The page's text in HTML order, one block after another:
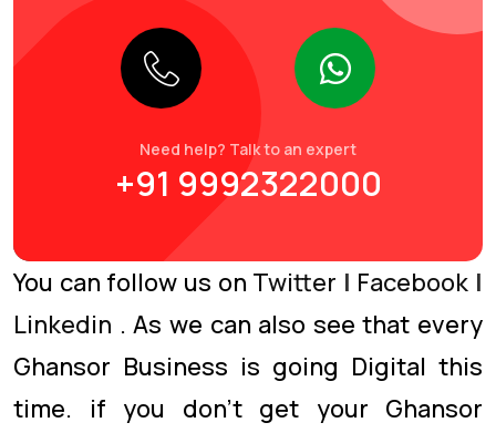
Need help? Talk to an expert
+91 9992322000
You can follow us on Twitter | Facebook |
Linkedin . As we can also see that every
Ghansor Business is going Digital this
time. if you don’t get your Ghansor